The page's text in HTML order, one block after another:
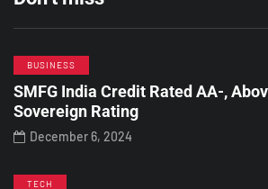
BUSINESS
SMFG India Credit Rated AA-,
Sovereign Rating
December 6, 2024
TECH